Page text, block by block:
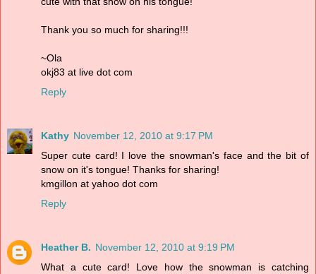
Thank you so much for sharing!!!
~Ola
okj83 at live dot com
Reply
Kathy November 12, 2010 at 9:17 PM
Super cute card! I love the snowman's face and the bit of
snow on it's tongue! Thanks for sharing!
kmgillon at yahoo dot com
Reply
Heather B. November 12, 2010 at 9:19 PM
What a cute card! Love how the snowman is catching